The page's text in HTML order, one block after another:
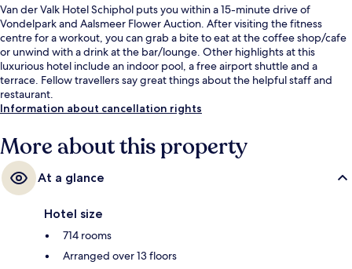
Van der Valk Hotel Schiphol puts you within a 15-minute drive of
Vondelpark and Aalsmeer Flower Auction. After visiting the fitness
centre for a workout, you can grab a bite to eat at the coffee shop/cafe
or unwind with a drink at the bar/lounge. Other highlights at this
luxurious hotel include an indoor pool, a free airport shuttle and a
terrace. Fellow travellers say great things about the helpful staff and
restaurant.
Information about cancellation rights
More about this property
At a glance
Hotel size
714 rooms
Arranged over 13 floors